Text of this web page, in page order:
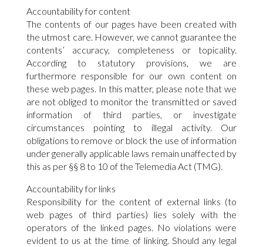
Accountability for content
The contents of our pages have been created with
the utmost care. However, we cannot guarantee the
contents’ accuracy, completeness or topicality.
According to statutory provisions, we are
furthermore responsible for our own content on
these web pages. In this matter, please note that we
are not obliged to monitor the transmitted or saved
information of third parties, or investigate
circumstances pointing to illegal activity. Our
obligations to remove or block the use of information
under generally applicable laws remain unaffected by
this as per §§ 8 to 10 of the Telemedia Act (TMG).
Accountability for links
Responsibility for the content of external links (to
web pages of third parties) lies solely with the
operators of the linked pages. No violations were
evident to us at the time of linking. Should any legal